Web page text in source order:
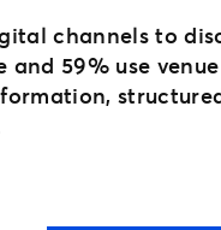
channels to
59% use